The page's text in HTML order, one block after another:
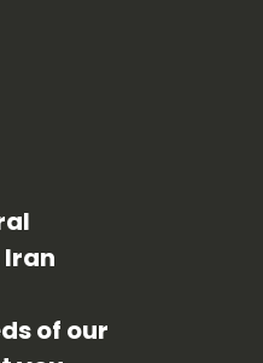
of our